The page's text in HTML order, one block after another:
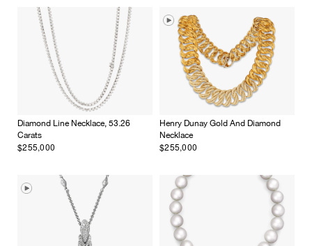
Diamond Line Necklace, 53.26
Carats
$255,000
Henry Dunay Gold And Diamond
Necklace
$255,000